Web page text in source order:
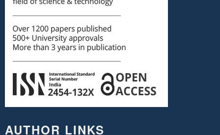
AUTHOR LINKS